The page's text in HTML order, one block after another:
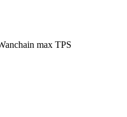
max TPS